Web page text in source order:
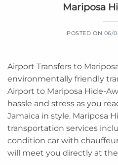
Mariposa
POSTED ON 06/
Airport Transfers to
environmentally friendly
Airport to Mariposa Hide-
hassle and stress as you
Jamaica in style. Mariposa
transportation services
condition car with
will meet you directly at